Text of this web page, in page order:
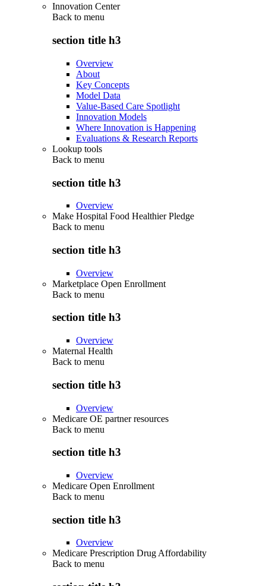
Innovation Center
Back to menu
section title h3
Overview
About
Key Concepts
Model Data
Value-Based Care Spotlight
Innovation Models
Where Innovation is Happening
Evaluations & Research Reports
Lookup tools
Back to menu
section title h3
Overview
Make Hospital Food Healthier Pledge
Back to menu
section title h3
Overview
Marketplace Open Enrollment
Back to menu
section title h3
Overview
Maternal Health
Back to menu
section title h3
Overview
Medicare OE partner resources
Back to menu
section title h3
Overview
Medicare Open Enrollment
Back to menu
section title h3
Overview
Medicare Prescription Drug Affordability
Back to menu